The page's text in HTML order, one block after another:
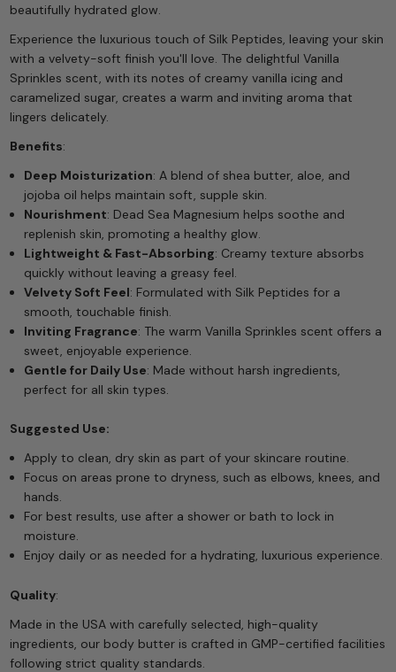
beautifully hydrated glow.
Experience the luxurious touch of Silk Peptides, leaving your skin
with a velvety-soft finish you'll love. The delightful Vanilla
Sprinkles scent, with its notes of creamy vanilla icing and
caramelized sugar, creates a warm and inviting aroma that
lingers delicately.
Benefits:
Deep Moisturization: A blend of shea butter, aloe, and
jojoba oil helps maintain soft, supple skin.
Nourishment: Dead Sea Magnesium helps soothe and
replenish skin, promoting a healthy glow.
Lightweight & Fast-Absorbing: Creamy texture absorbs
quickly without leaving a greasy feel.
Velvety Soft Feel: Formulated with Silk Peptides for a
smooth, touchable finish.
Inviting Fragrance: The warm Vanilla Sprinkles scent offers a
sweet, enjoyable experience.
Gentle for Daily Use: Made without harsh ingredients,
perfect for all skin types.
Suggested Use:
Apply to clean, dry skin as part of your skincare routine.
Focus on areas prone to dryness, such as elbows, knees, and
hands.
For best results, use after a shower or bath to lock in
moisture.
Enjoy daily or as needed for a hydrating, luxurious experience.
Quality:
Made in the USA with carefully selected, high-quality
ingredients, our body butter is crafted in GMP-certified facilities
following strict quality standards.